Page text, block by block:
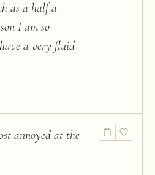
as a half a
I am so
a very fluid
annoyed at the